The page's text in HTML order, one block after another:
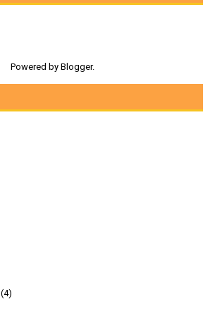
Powered by Blogger.
(4)